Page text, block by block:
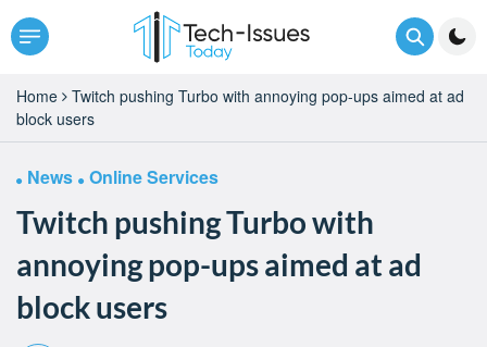
Home
Twitch pushing Turbo with annoying pop-ups aimed at ad
block users
News Online Services
Twitch pushing Turbo with
annoying pop-ups aimed at ad
block users